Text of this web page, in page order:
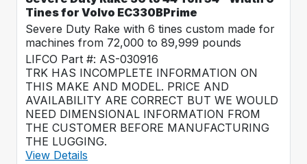
Tines for Volvo EC330BPrime
Severe Duty Rake with 6 tines custom made for
machines from 72,000 to 89,999 pounds
LIFCO Part #: AS-030916
TRK HAS INCOMPLETE INFORMATION ON
THIS MAKE AND MODEL. PRICE AND
AVAILABILITY ARE CORRECT BUT WE WOULD
NEED DIMENSIONAL INFORMATION FROM
THE CUSTOMER BEFORE MANUFACTURING
THE LUGGING.
View Details